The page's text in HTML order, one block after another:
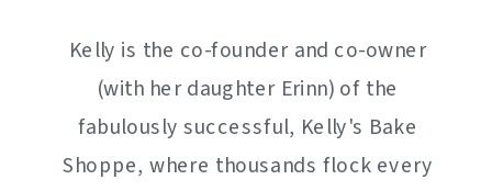
Kelly is the co-founder and co-owner
(with her daughter Erinn) of the
fabulously successful, Kelly's Bake
Shoppe, where thousands flock every